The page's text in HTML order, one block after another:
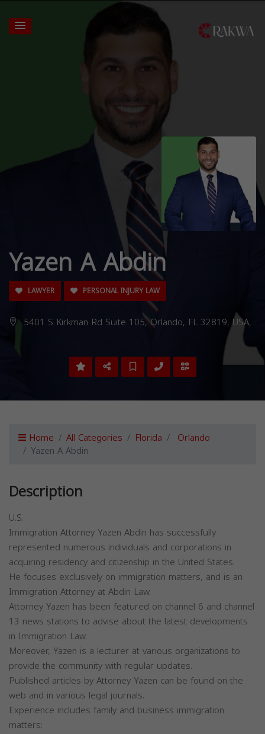
Yazen A Abdin
LAWYER PERSONAL INJURY LAW
5401 S Kirkman Rd Suite 105, Orlando, FL 32819, USA,
Home All Categories Florida Orlando
Yazen A Abdin
Description
U.S.
Immigration Attorney Yazen Abdin has successfully
represented numerous individuals and corporations in
acquiring residency and citizenship in the United States.
He focuses exclusively on immigration matters, and is an
Immigration Attorney at Abdin Law.
Attorney Yazen has been featured on channel 6 and channel
13 news stations to advise about the latest developments
in Immigration Law.
Moreover, Yazen is a lecturer at various organizations to
provide the community with regular updates.
Published articles by Attorney Yazen can be found on the
web and in various legal journals.
Experience includes family and business immigration
matters: